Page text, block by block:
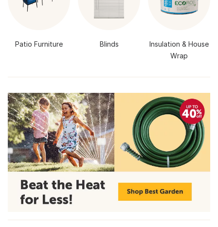
Patio Furniture Blinds
Insulation & House
Wrap